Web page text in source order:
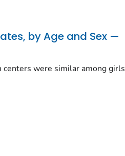
by Age and Sex —
were similar among girls